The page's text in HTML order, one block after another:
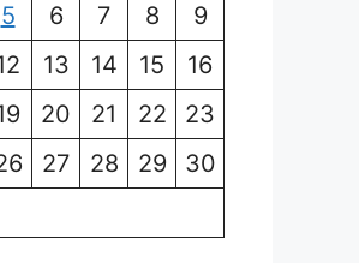
5 6 7 8
9
13 14 15
16
20 21 22
23
27 28 29
30